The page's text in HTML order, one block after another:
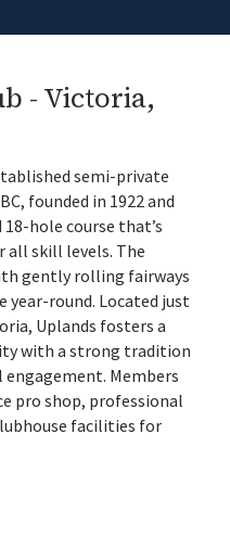
- Victoria,
semi-private
founded in 1922 and
hole course that’s
all skill levels. The
gently rolling fairways
year-round. Located just
Uplands fosters a
with a strong tradition
Members
pro shop, professional
facilities for